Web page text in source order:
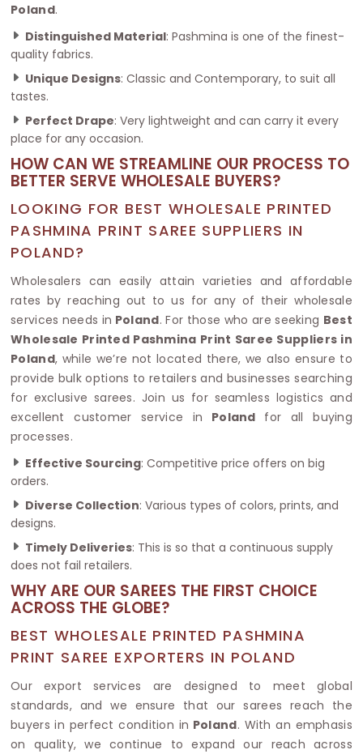
Poland.
Distinguished Material: Pashmina is one of the finest-
quality fabrics.
Unique Designs: Classic and Contemporary, to suit all
tastes.
Perfect Drape: Very lightweight and can carry it every
place for any occasion.
HOW CAN WE STREAMLINE OUR PROCESS TO
BETTER SERVE WHOLESALE BUYERS?
LOOKING FOR BEST WHOLESALE PRINTED
PASHMINA PRINT SAREE SUPPLIERS IN
POLAND?
Wholesalers can easily attain varieties and affordable
rates by reaching out to us for any of their wholesale
services needs in Poland. For those who are seeking Best
Wholesale Printed Pashmina Print Saree Suppliers in
Poland, while we’re not located there, we also ensure to
provide bulk options to retailers and businesses searching
for exclusive sarees. Join us for seamless logistics and
excellent customer service in Poland for all buying
processes.
Effective Sourcing: Competitive price offers on big
orders.
Diverse Collection: Various types of colors, prints, and
designs.
Timely Deliveries: This is so that a continuous supply
does not fail retailers.
WHY ARE OUR SAREES THE FIRST CHOICE
ACROSS THE GLOBE?
BEST WHOLESALE PRINTED PASHMINA
PRINT SAREE EXPORTERS IN POLAND
Our export services are designed to meet global
standards, and we ensure that our sarees reach the
buyers in perfect condition in Poland. With an emphasis
on quality, we continue to expand our reach across